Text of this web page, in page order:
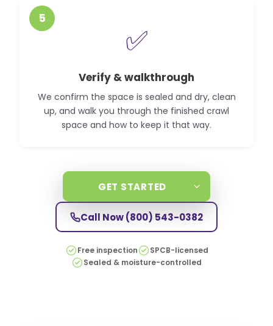
5
✅
Verify & walkthrough
We confirm the space is sealed and dry, clean
up, and walk you through the finished crawl
space and how to keep it that way.
GET STARTED
Call Now(800) 543-0382
Free inspection
SPCB-licensed
Sealed & moisture-controlled